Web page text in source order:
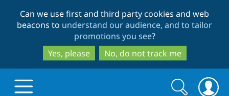
to
main
content
to
search
Can we use first and third party cookies and web
beacons to understand our audience, and to tailor
promotions you see?
Yes, please
No, do not track me
Search
Search